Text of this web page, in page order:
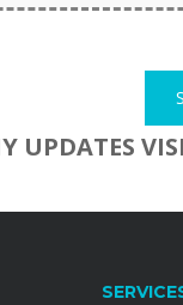
UPDATES